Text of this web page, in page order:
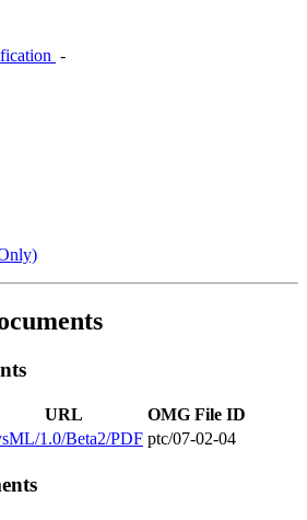
‐
URL
OMG File ID
1.0/Beta2/PDF ptc/07-02-04